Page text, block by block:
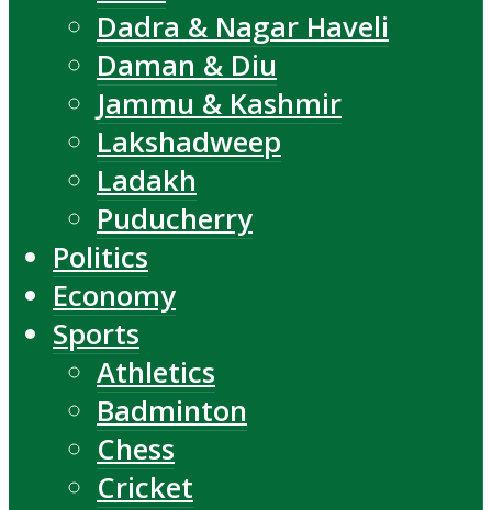
Dadra & Nagar Haveli
Daman & Diu
Jammu & Kashmir
Lakshadweep
Ladakh
Puducherry
Politics
Economy
Sports
Athletics
Badminton
Chess
Cricket